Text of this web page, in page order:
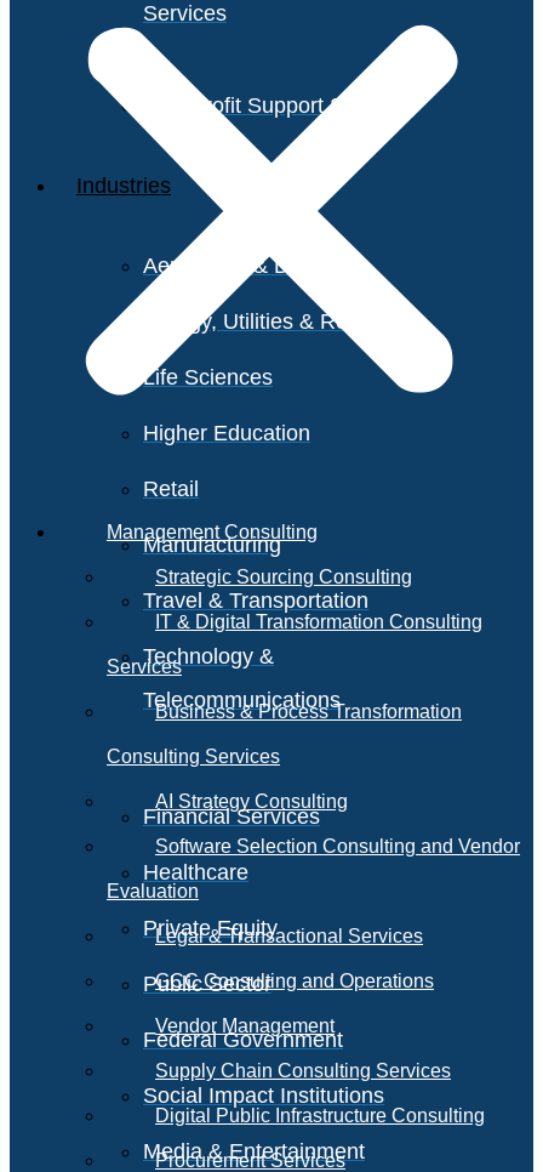
Services
Non-Profit Support Services
Industries
Aerospace & Defense
Energy, Utilities & Resources
Life Sciences
Higher Education
Retail
Manufacturing
Travel & Transportation
Technology &
Telecommunications
Financial Services
Healthcare
Private Equity
Public Sector
Federal Government
Social Impact Institutions
Media & Entertainment
Management Consulting
Strategic Sourcing Consulting
IT & Digital Transformation Consulting
Services
Business & Process Transformation
Consulting Services
AI Strategy Consulting
Software Selection Consulting and Vendor
Evaluation
Legal & Transactional Services
GCC Consulting and Operations
Vendor Management
Supply Chain Consulting Services
Digital Public Infrastructure Consulting
Procurement Services